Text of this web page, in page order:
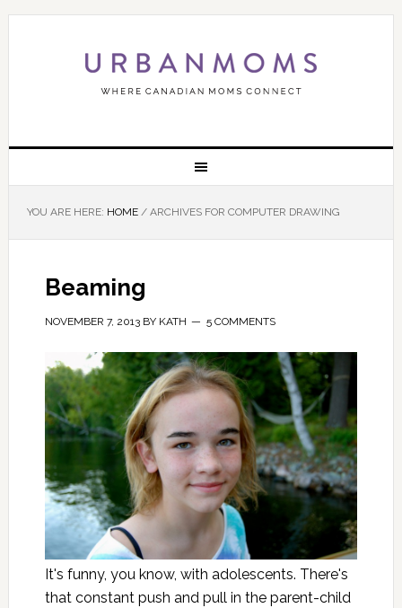
YOU ARE HERE: HOME /ARCHIVES FOR COMPUTER DRAWING
Beaming
NOVEMBER 7, 2013BY KATH 5 COMMENTS
It's funny, you know, with adolescents. There's
that constant push and pull in the parent-child